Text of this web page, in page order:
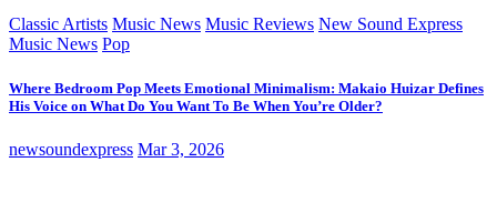
Classic Artists Music News Music Reviews New Sound Express
Music News Pop
Where Bedroom Pop Meets Emotional Minimalism: Makaio Huizar Defines
His Voice on What Do You Want To Be When You’re Older?
newsoundexpress Mar 3, 2026